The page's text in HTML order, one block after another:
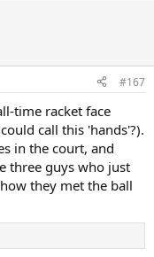
won more second
#167
time racket face
call this 'hands'?).
in the court, and
three guys who just
they met the ball